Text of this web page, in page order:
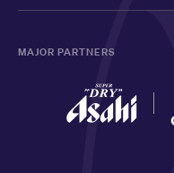
MAJOR PARTNERS